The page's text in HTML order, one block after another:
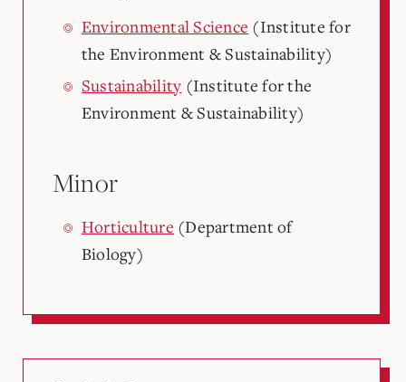
Environmental Science (Institute for
the Environment & Sustainability)
Sustainability (Institute for the
Environment & Sustainability)
Minor
Horticulture (Department of
Biology)